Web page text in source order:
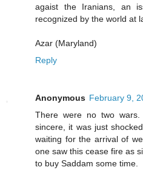
agaist the Iranians, an
recognized by the world at
Azar (Maryland)
Reply
Anonymous February 9,
There were no two
sincere, it was just
waiting for the arrival of
one saw this cease fire as
to buy Saddam some time.